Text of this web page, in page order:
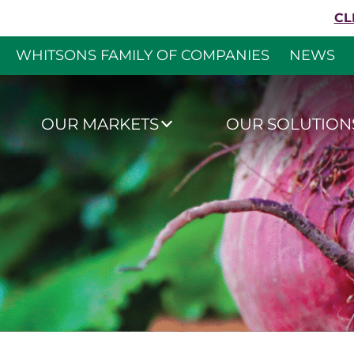
WHITSONS FAMILY OF COMPANIES NEWS
Whitsons
OUR MARKETS OUR